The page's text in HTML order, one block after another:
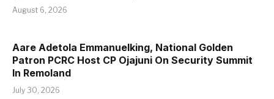
August 6, 2026
Aare Adetola Emmanuelking, National Golden
Patron PCRC Host CP Ojajuni On Security Summit
In Remoland
July 30, 2026